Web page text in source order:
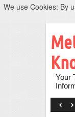
Your
‹ ›
We use Cookies: By